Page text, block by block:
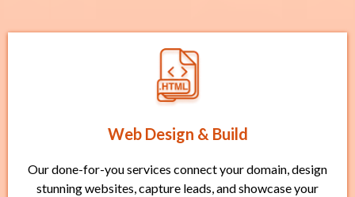
Web Design & Build
Our done-for-you services connect your domain, design
stunning websites, capture leads, and showcase your